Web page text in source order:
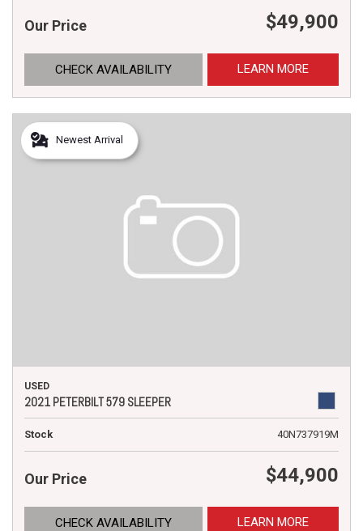
Our Price $49,900
CHECK AVAILABILITY LEARN MORE
Newest Arrival
USED
2021 PETERBILT 579 SLEEPER
Stock 40N737919M
Our Price $44,900
CHECK AVAILABILITY LEARN MORE